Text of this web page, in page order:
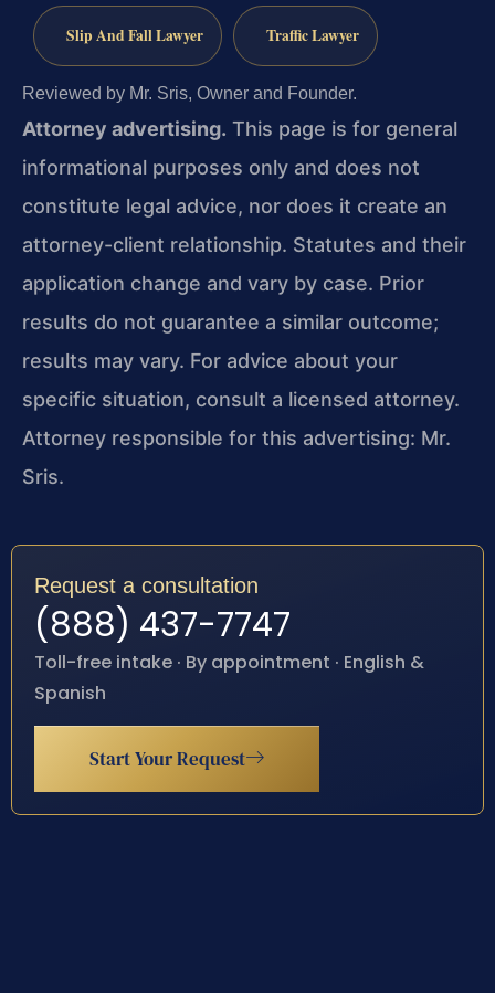
Slip And Fall Lawyer Traffic Lawyer
Reviewed by Mr. Sris, Owner and Founder.
Attorney advertising. This page is for general
informational purposes only and does not
constitute legal advice, nor does it create an
attorney-client relationship. Statutes and their
application change and vary by case. Prior
results do not guarantee a similar outcome;
results may vary. For advice about your
specific situation, consult a licensed attorney.
Attorney responsible for this advertising: Mr.
Sris.
Request a consultation
(888) 437-7747
Toll-free intake · By appointment · English &
Spanish
Start Your Request